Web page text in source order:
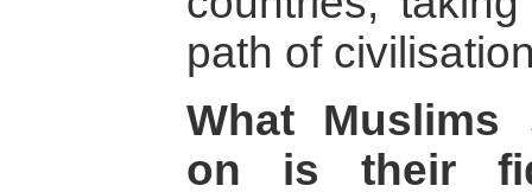
path of
What Muslims
on is their